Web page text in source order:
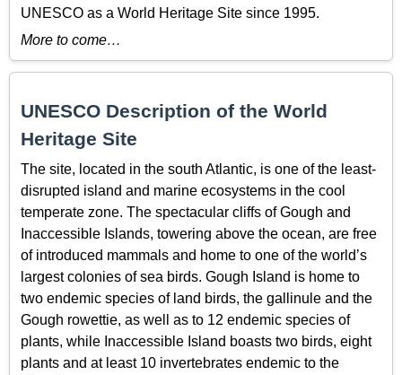
UNESCO as a World Heritage Site since 1995.
More to come…
UNESCO Description of the World
Heritage Site
The site, located in the south Atlantic, is one of the least-
disrupted island and marine ecosystems in the cool
temperate zone. The spectacular cliffs of Gough and
Inaccessible Islands, towering above the ocean, are free
of introduced mammals and home to one of the world’s
largest colonies of sea birds. Gough Island is home to
two endemic species of land birds, the gallinule and the
Gough rowettie, as well as to 12 endemic species of
plants, while Inaccessible Island boasts two birds, eight
plants and at least 10 invertebrates endemic to the